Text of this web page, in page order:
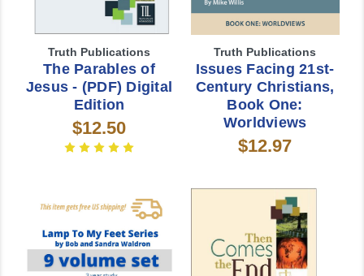
Truth Publications
The Parables of
Jesus - (PDF) Digital
Edition
$12.50
Truth Publications
Issues Facing 21st-
Century Christians,
Book One:
Worldviews
$12.97